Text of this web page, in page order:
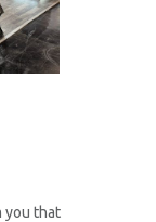
you that